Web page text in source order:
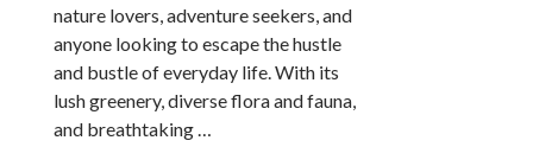
nature lovers, adventure seekers, and
anyone looking to escape the hustle
and bustle of everyday life. With its
lush greenery, diverse flora and fauna,
and breathtaking …